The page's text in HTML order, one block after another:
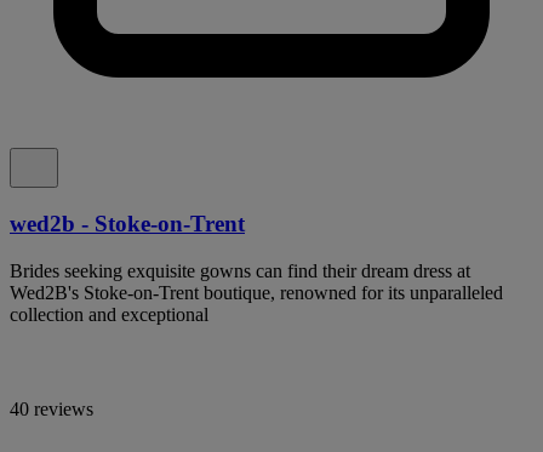
wed2b - Stoke-on-Trent
Brides seeking exquisite gowns can find their dream dress at
Wed2B's Stoke-on-Trent boutique, renowned for its unparalleled
collection and exceptional
40 reviews